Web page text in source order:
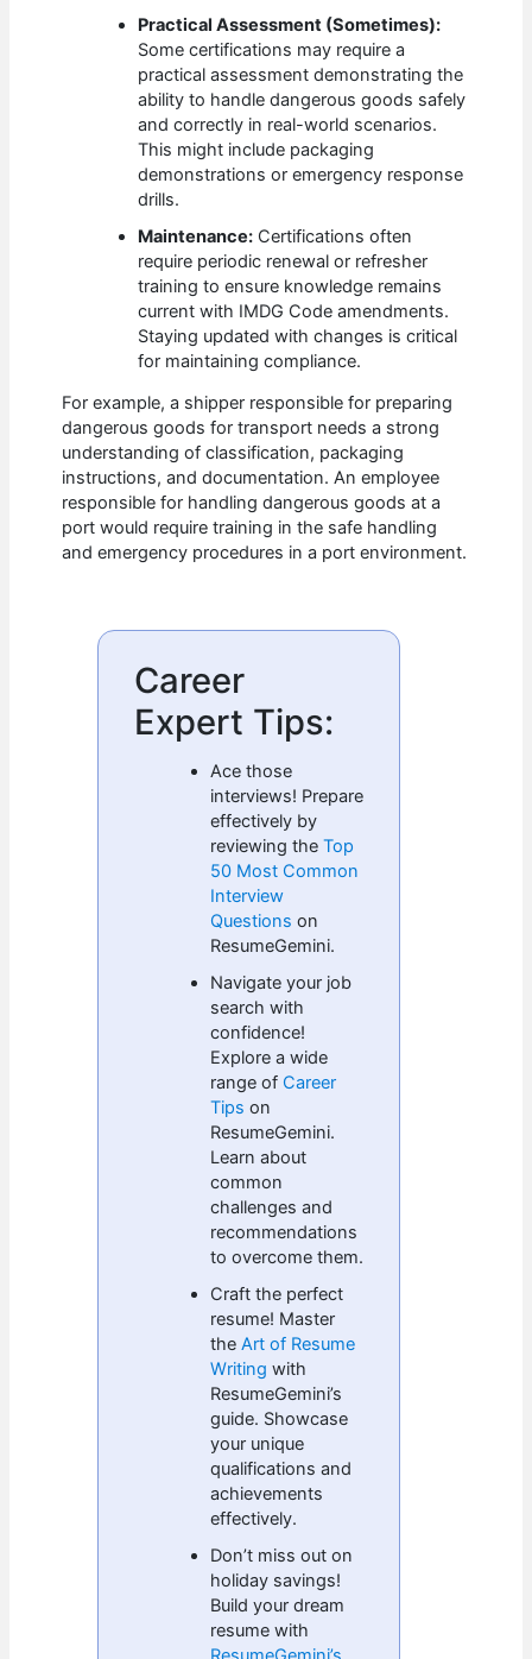
Practical Assessment (Sometimes):
Some certifications may require a
practical assessment demonstrating the
ability to handle dangerous goods safely
and correctly in real-world scenarios.
This might include packaging
demonstrations or emergency response
drills.
Maintenance: Certifications often
require periodic renewal or refresher
training to ensure knowledge remains
current with IMDG Code amendments.
Staying updated with changes is critical
for maintaining compliance.
For example, a shipper responsible for preparing
dangerous goods for transport needs a strong
understanding of classification, packaging
instructions, and documentation. An employee
responsible for handling dangerous goods at a
port would require training in the safe handling
and emergency procedures in a port environment.
Career
Expert Tips:
Ace those
interviews! Prepare
effectively by
reviewing theTop
50 Most Common
Interview
Questions on
ResumeGemini.
Navigate your job
search with
confidence!
Explore a wide
range of Career
Tips on
ResumeGemini.
Learn about
common
challenges and
recommendations
to overcome them.
Craft the perfect
resume! Master
theArt of Resume
Writing with
ResumeGemini’s
guide. Showcase
your unique
qualifications and
achievements
effectively.
Don’t miss out on
holiday savings!
Build your dream
resume with